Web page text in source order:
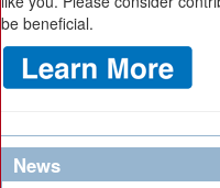
be beneficial.
News